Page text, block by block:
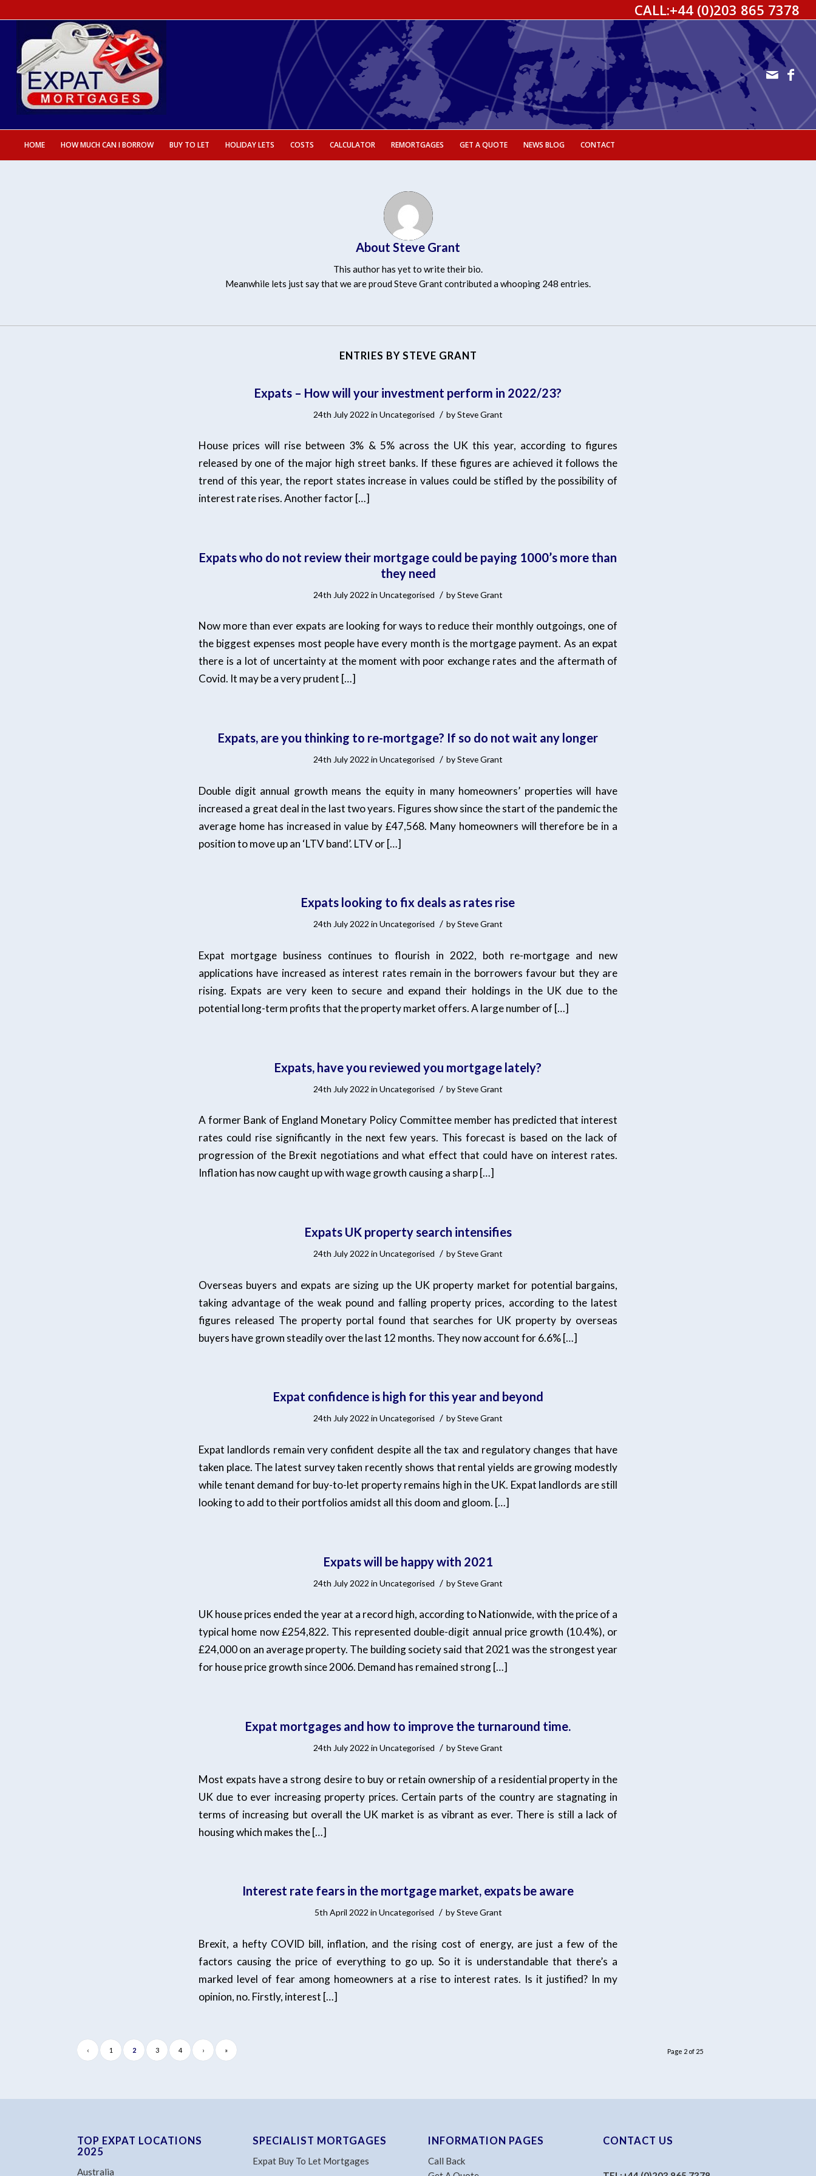
CALL:+44 (0)203 865 7378
HOME HOW MUCH CAN I BORROW BUY TO LET HOLIDAY LETS COSTS CALCULATOR REMORTGAGES GET A QUOTE NEWS BLOG CONTACT
About Steve Grant
This author has yet to write their bio.
Meanwhile lets just say that we are proud Steve Grantcontributed a whooping 248 entries.
ENTRIES BY STEVE GRANT
Expats – How will your investment perform in 2022/23?
24th July 2022 in Uncategorised / bySteve Grant
House prices will rise between 3% & 5% across the UK this year, according to figures
released by one of the major high street banks. If these figures are achieved it follows the
trend of this year, the report states increase in values could be stifled by the possibility of
interest rate rises. Another factor […]
Expats who do not review their mortgage could be paying 1000’s more than
they need
24th July 2022 in Uncategorised / bySteve Grant
Now more than ever expats are looking for ways to reduce their monthly outgoings, one of
the biggest expenses most people have every month is the mortgage payment. As an expat
there is a lot of uncertainty at the moment with poor exchange rates and the aftermath of
Covid. It may be a very prudent […]
Expats, are you thinking to re-mortgage? If so do not wait any longer
24th July 2022 in Uncategorised / bySteve Grant
Double digit annual growth means the equity in many homeowners’ properties will have
increased a great deal in the last two years. Figures show since the start of the pandemic the
average home has increased in value by £47,568. Many homeowners will therefore be in a
position to move up an ‘LTV band’. LTV or […]
Expats looking to fix deals as rates rise
24th July 2022 in Uncategorised / bySteve Grant
Expat mortgage business continues to flourish in 2022, both re-mortgage and new
applications have increased as interest rates remain in the borrowers favour but they are
rising. Expats are very keen to secure and expand their holdings in the UK due to the
potential long-term profits that the property market offers. A large number of […]
Expats, have you reviewed you mortgage lately?
24th July 2022 in Uncategorised / bySteve Grant
A former Bank of England Monetary Policy Committee member has predicted that interest
rates could rise significantly in the next few years. This forecast is based on the lack of
progression of the Brexit negotiations and what effect that could have on interest rates.
Inflation has now caught up with wage growth causing a sharp […]
Expats UK property search intensifies
24th July 2022 in Uncategorised / bySteve Grant
Overseas buyers and expats are sizing up the UK property market for potential bargains,
taking advantage of the weak pound and falling property prices, according to the latest
figures released The property portal found that searches for UK property by overseas
buyers have grown steadily over the last 12 months. They now account for 6.6% […]
Expat confidence is high for this year and beyond
24th July 2022 in Uncategorised / bySteve Grant
Expat landlords remain very confident despite all the tax and regulatory changes that have
taken place. The latest survey taken recently shows that rental yields are growing modestly
while tenant demand for buy-to-let property remains high in the UK. Expat landlords are still
looking to add to their portfolios amidst all this doom and gloom. […]
Expats will be happy with 2021
24th July 2022 in Uncategorised / bySteve Grant
UK house prices ended the year at a record high, according to Nationwide, with the price of a
typical home now £254,822. This represented double-digit annual price growth (10.4%), or
£24,000 on an average property. The building society said that 2021 was the strongest year
for house price growth since 2006. Demand has remained strong […]
Expat mortgages and how to improve the turnaround time.
24th July 2022 in Uncategorised / bySteve Grant
Most expats have a strong desire to buy or retain ownership of a residential property in the
UK due to ever increasing property prices. Certain parts of the country are stagnating in
terms of increasing but overall the UK market is as vibrant as ever. There is still a lack of
housing which makes the […]
Interest rate fears in the mortgage market, expats be aware
5th April 2022 in Uncategorised / bySteve Grant
Brexit, a hefty COVID bill, inflation, and the rising cost of energy, are just a few of the
factors causing the price of everything to go up. So it is understandable that there’s a
marked level of fear among homeowners at a rise to interest rates. Is it justified? In my
opinion, no. Firstly, interest […]
Page 2 of 25
‹ 1 2 3 4 › »
TOP EXPAT LOCATIONS
2025
Australia
SPECIALIST MORTGAGES
Expat Buy To Let Mortgages
INFORMATION PAGES
Call Back
CONTACT US